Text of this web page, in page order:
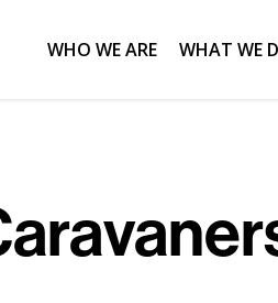
WHO WE ARE WHAT WE